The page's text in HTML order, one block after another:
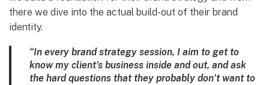
there we dive into the actual build-out of their brand
identity.
“In every brand strategy session, I aim to get to
know my client’s business inside and out, and ask
the hard questions that they probably don’t want to